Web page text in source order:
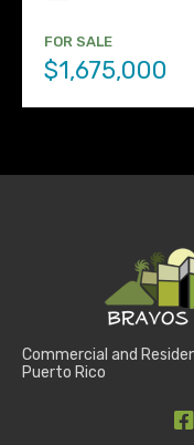
FOR SALE
$1,675,000
Commercial and
Puerto Rico